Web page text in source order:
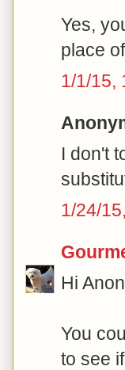
Yes,
place
1/1/15,
I don't
1/24/
Hi
You
to see